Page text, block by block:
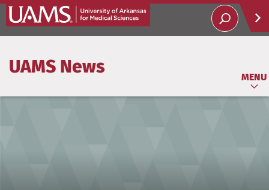
UAMS News
MENU